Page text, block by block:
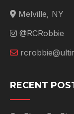
Melville, NY
@RCRobbie
RECENT